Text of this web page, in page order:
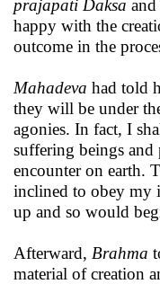
prajapati Daksa and
happy with the
outcome in the
Mahadeva had told
they will be under
agonies. In fact, I
suffering beings and
encounter on earth.
inclined to obey my
up and so would
Afterward, Brahma
material of creation